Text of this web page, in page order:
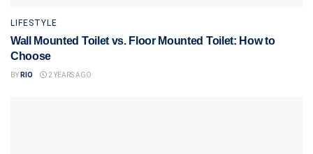
LIFESTYLE
Wall Mounted Toilet vs. Floor Mounted Toilet: How to
Choose
BY RIO 2 YEARS AGO